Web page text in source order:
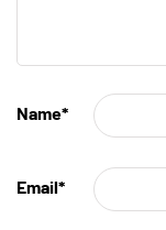
Name*
Email*